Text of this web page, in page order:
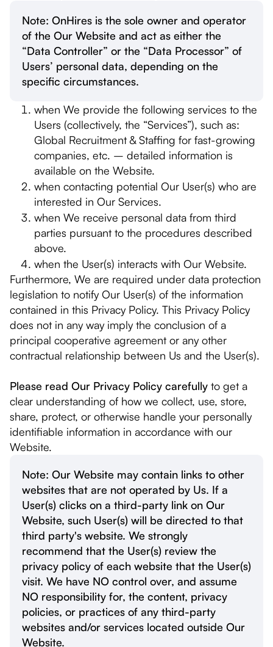
Note: OnHires is the sole owner and operator
of the Our Website and act as either the
“Data Controller” or the “Data Processor” of
Users’ personal data, depending on the
specific circumstances.
when We provide the following services to the
Users (collectively, the “Services”), such as:
Global Recruitment & Staffing for fast-growing
companies, etc. – detailed information is
available on the Website.
when contacting potential Our User(s) who are
interested in Our Services.
when We receive personal data from third
parties pursuant to the procedures described
above.
when the User(s) interacts with Our Website.
Furthermore, We are required under data protection
legislation to notify Our User(s) of the information
contained in this Privacy Policy. This Privacy Policy
does not in any way imply the conclusion of a
principal cooperative agreement or any other
contractual relationship between Us and the User(s).
Please read Our Privacy Policy carefully to get a
clear understanding of how we collect, use, store,
share, protect, or otherwise handle your personally
identifiable information in accordance with our
Website.
Note: Our Website may contain links to other
websites that are not operated by Us. If a
User(s) clicks on a third-party link on Our
Website, such User(s) will be directed to that
third party's website. We strongly
recommend that the User(s) review the
privacy policy of each website that the User(s)
visit. We have NO control over, and assume
NO responsibility for, the content, privacy
policies, or practices of any third-party
websites and/or services located outside Our
Website.